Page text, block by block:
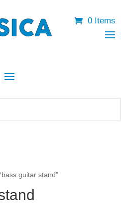
0 Items
guitar stand”